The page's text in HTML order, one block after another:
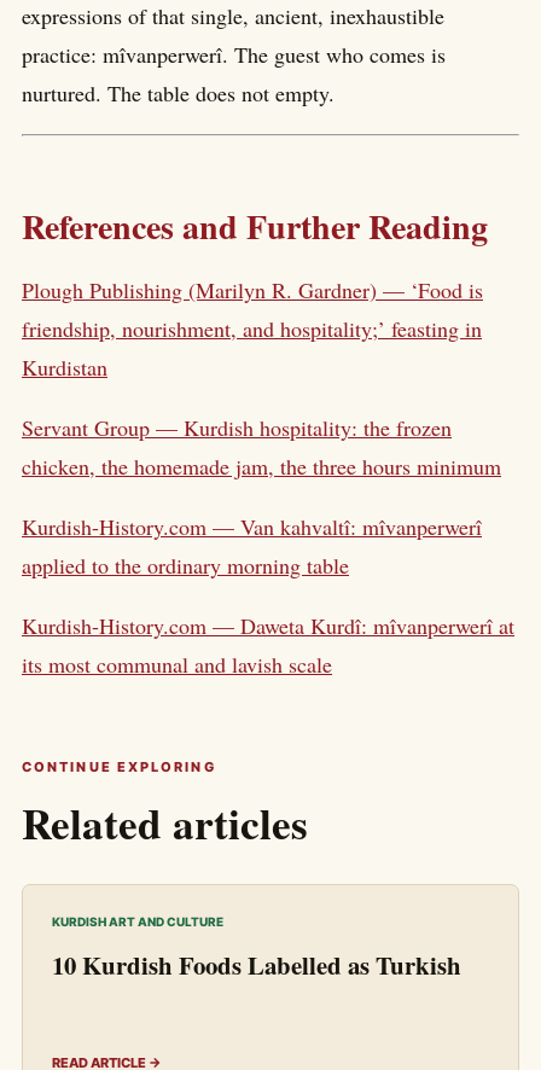
expressions of that single, ancient, inexhaustible
practice: mîvanperwerî. The guest who comes is
nurtured. The table does not empty.
References and Further Reading
Plough Publishing (Marilyn R. Gardner) — ‘Food is
friendship, nourishment, and hospitality;’ feasting in
Kurdistan
Servant Group — Kurdish hospitality: the frozen
chicken, the homemade jam, the three hours minimum
Kurdish-History.com — Van kahvaltî: mîvanperwerî
applied to the ordinary morning table
Kurdish-History.com — Daweta Kurdî: mîvanperwerî at
its most communal and lavish scale
CONTINUE EXPLORING
Related articles
KURDISH ART AND CULTURE
10 Kurdish Foods Labelled as Turkish
READ ARTICLE →